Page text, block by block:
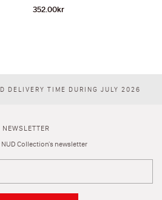
352.00kr
DELIVERY TIME DURING JULY 2026
NEWSLETTER
Collection's newsletter